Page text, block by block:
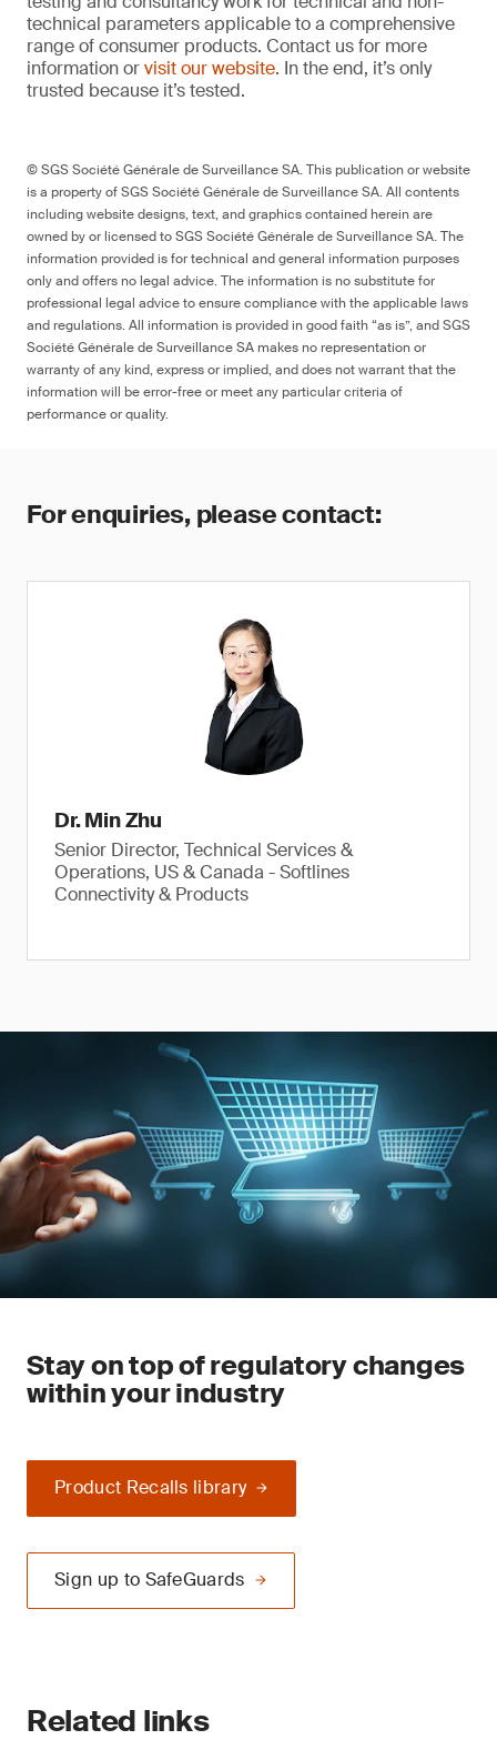
technical parameters applicable to a comprehensive
range of consumer products. Contact us for more
information orvisit our website. In the end, it’s only
trusted because it’s tested.
© SGS Société Générale de Surveillance SA. This publication or website
is a property of SGS Société Générale de Surveillance SA. All contents
including website designs, text, and graphics contained herein are
owned by or licensed to SGS Société Générale de Surveillance SA. The
information provided is for technical and general information purposes
only and offers no legal advice. The information is no substitute for
professional legal advice to ensure compliance with the applicable laws
and regulations. All information is provided in good faith “as is”, and SGS
Société Générale de Surveillance SA makes no representation or
warranty of any kind, express or implied, and does not warrant that the
information will be error-free or meet any particular criteria of
performance or quality.
For enquiries, please contact:
Dr. Min Zhu
Senior Director, Technical Services &
Operations, US & Canada - Softlines
Connectivity & Products
Stay on top of regulatory changes
within your industry
Product Recalls library
Sign up to SafeGuards
Related links